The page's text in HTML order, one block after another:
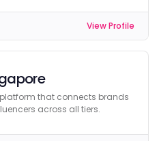
View Profile
that connects brands
across all tiers.